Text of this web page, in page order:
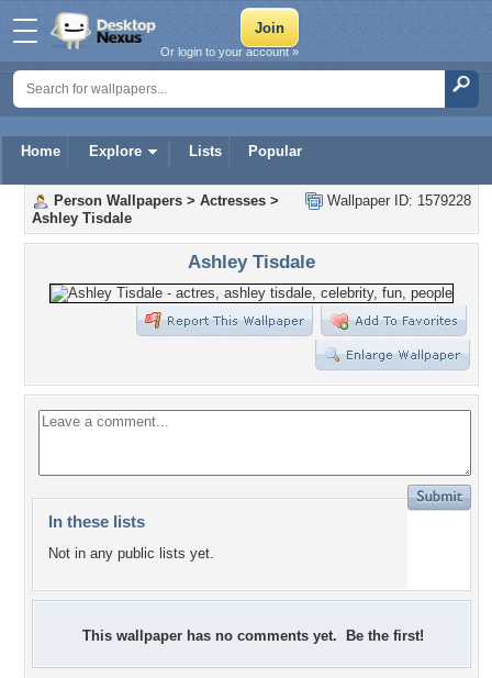
Home Explore Lists Popular
Or login to your account »
Wallpaper ID: 1579228
Person Wallpapers > Actresses >
Ashley Tisdale
Ashley Tisdale
In these lists
Not in any public lists yet.
This wallpaper has no comments yet. Be the first!